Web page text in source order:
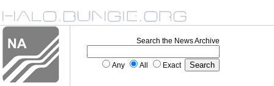
Search the News Archive
Any All Exact